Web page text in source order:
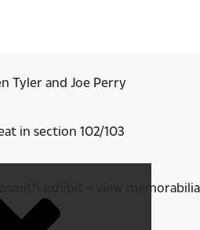
Tyler and Joe Perry
in section 102/103
exhibit – view